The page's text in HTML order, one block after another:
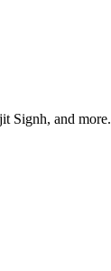
Signh, and more.